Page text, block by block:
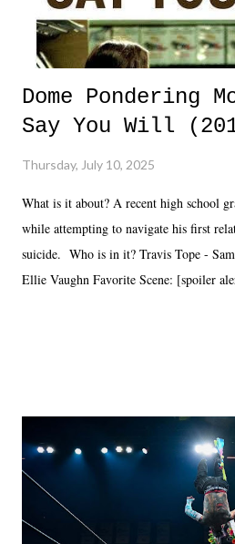
Dome Pondering
Say You Will
Thursday, July 10, 2025
What is it about? A recent high school
while attempting to navigate his first
suicide. Who is in it? Travis Tope -
Ellie Vaughn Favorite Scene: [spoiler
road, maybe when we were like 27."
it was a movie that provided authentic
life. We don't always have to have
okay if you don't. What makes Say
of the characters are carrying some
in the moment and time that helps them